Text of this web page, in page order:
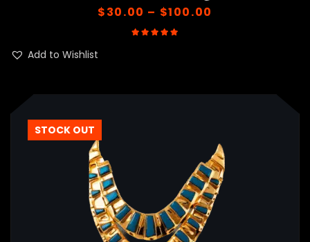
$30.00 – $100.00
Add to Wishlist
HOT
STOCK OUT